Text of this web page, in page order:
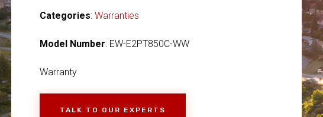
Categories: Warranties
Model Number: EW-E2PT850C-WW
Warranty
TALK TO OUR EXPERTS